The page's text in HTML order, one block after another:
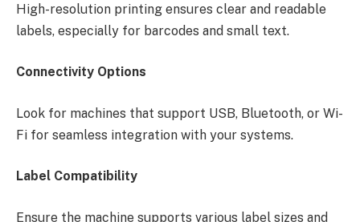
High-resolution printing ensures clear and readable
labels, especially for barcodes and small text.
Connectivity Options
Look for machines that support USB, Bluetooth, or Wi-
Fi for seamless integration with your systems.
Label Compatibility
Ensure the machine supports various label sizes and